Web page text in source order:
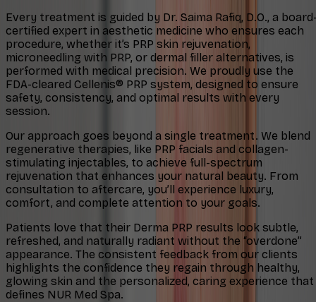
Every treatment is guided by Dr. Saima Rafiq, D.O., a
certified expert in aesthetic medicine who ensures each
procedure, whether it’s PRP skin rejuvenation,
microneedling with PRP, or dermal filler alternatives, is
performed with medical precision. We proudly use the
FDA-cleared Cellenis® PRP system, designed to ensure
safety, consistency, and optimal results with every
session.
Our approach goes beyond a single treatment. We blend
regenerative therapies, like PRP facials and collagen-
stimulating injectables, to achieve full-spectrum
rejuvenation that enhances your natural beauty. From
consultation to aftercare, you’ll experience luxury,
comfort, and complete attention to your goals.
Patients love that their Derma PRP results look subtle,
refreshed, and naturally radiant without the “overdone”
appearance. The consistent feedback from our clients
highlights the confidence they regain through healthy,
glowing skin and the personalized, caring experience that
defines NUR Med Spa.